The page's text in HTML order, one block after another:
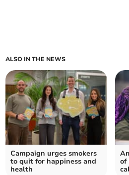
ALSO IN THE NEWS
Campaign urges smokers
to quit for happiness and
health
of